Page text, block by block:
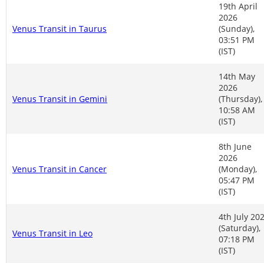
Venus Transit in Taurus
19th April
2026
(Sunday),
03:51 PM
(IST)
Venus Transit in Gemini
14th May
2026
(Thursday),
10:58 AM
(IST)
Venus Transit in Cancer
8th June
2026
(Monday),
05:47 PM
(IST)
Venus Transit in Leo
4th July
(Saturday),
07:18 PM
(IST)